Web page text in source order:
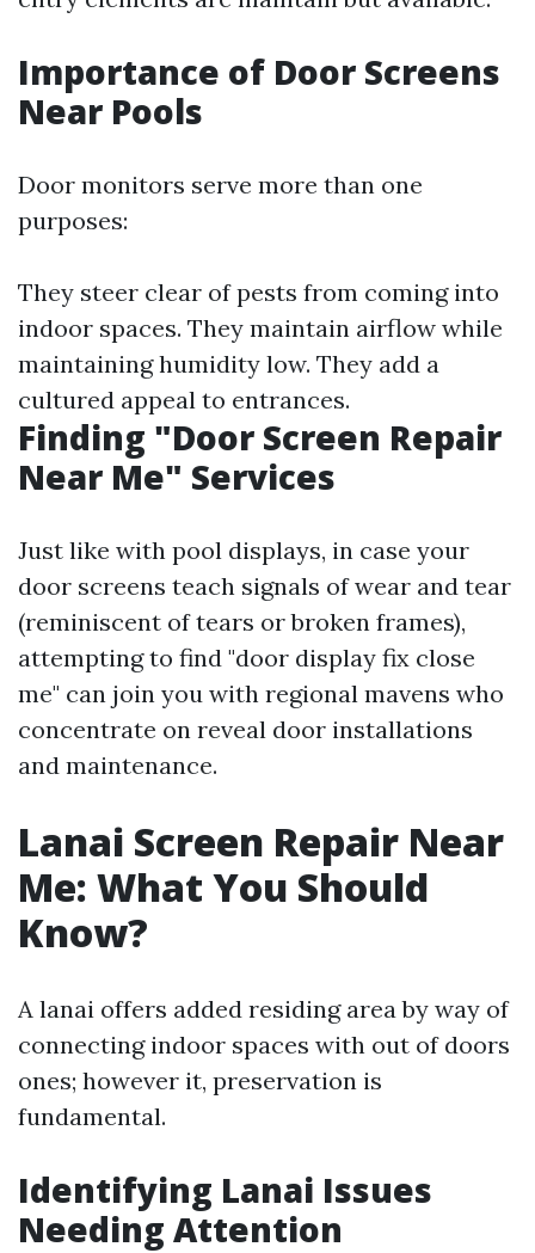
Importance of Door Screens
Near Pools
Door monitors serve more than one
purposes:
They steer clear of pests from coming into
indoor spaces. They maintain airflow while
maintaining humidity low. They add a
cultured appeal to entrances.
Finding "Door Screen Repair
Near Me" Services
Just like with pool displays, in case your
door screens teach signals of wear and tear
(reminiscent of tears or broken frames),
attempting to find "door display fix close
me" can join you with regional mavens who
concentrate on reveal door installations
and maintenance.
Lanai Screen Repair Near
Me: What You Should
Know?
A lanai offers added residing area by way of
connecting indoor spaces with out of doors
ones; however it, preservation is
fundamental.
Identifying Lanai Issues
Needing Attention